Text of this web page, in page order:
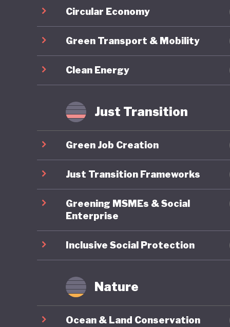
(such
the
limited
coal
stability
Circular Economy
Green Transport & Mobility
Clean Energy
Just Transition
Green Job Creation
Just Transition Frameworks
Greening MSMEs & Social
Enterprise
Inclusive Social Protection
Nature
Ocean & Land Conservation